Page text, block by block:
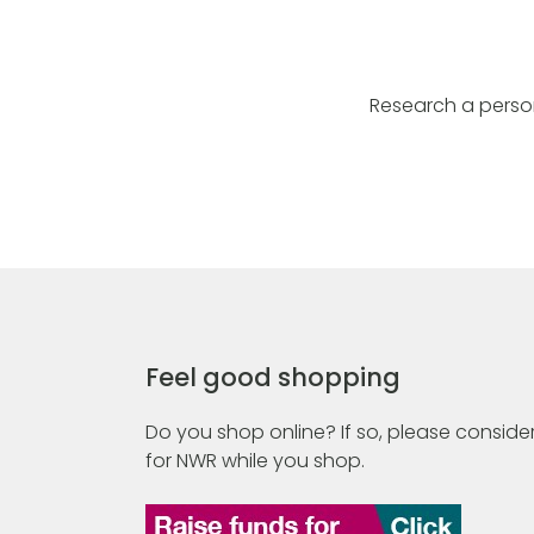
Research a
Feel good shopping
Do you shop online? If so, please
for NWR while you shop.